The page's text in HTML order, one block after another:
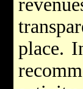
place.